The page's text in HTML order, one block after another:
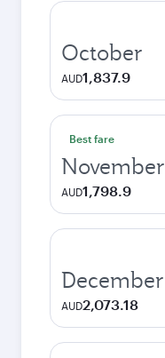
October
AUD1,837.9
Best fare
November
AUD1,798.9
December
AUD2,073.18